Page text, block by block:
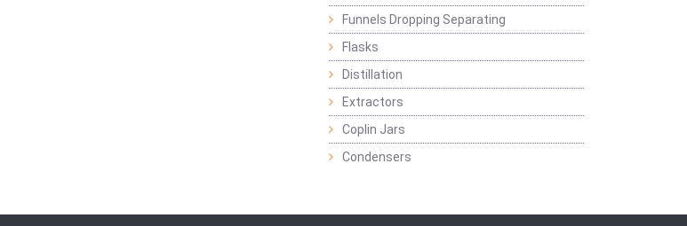
Funnels Dropping Separating
Flasks
Distillation
Extractors
Coplin Jars
Condensers